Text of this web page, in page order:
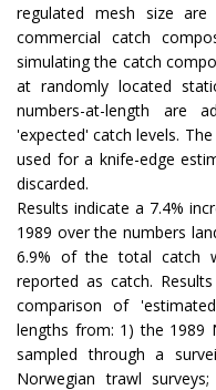
regulated mesh size
commercial catch
simulating the catch
at randomly located
numbers-at-length are
'expected' catch levels.
used for a knife-edge
discarded.
Results indicate a 7.4%
1989 over the numbers
6.9% of the total catch
reported as catch.
comparison of
lengths from: 1) the 1989
sampled through a
Norwegian trawl